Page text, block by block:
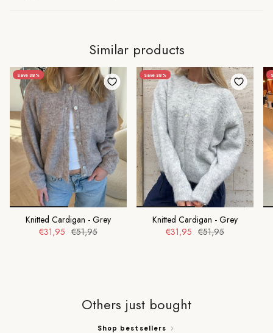
Similar products
Save 38%
Knitted Cardigan - Grey
€31,95 €51,95
Save 38%
Knitted Cardigan - Grey
€31,95 €51,95
Others just bought
Shop bestsellers